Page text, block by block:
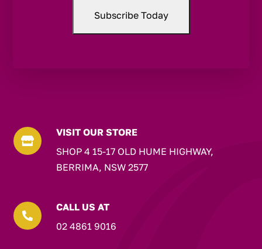

VISIT OUR STORE
SHOP 4 15-17 OLD HUME HIGHWAY,
BERRIMA, NSW 2577

CALL US AT
02 4861 9016